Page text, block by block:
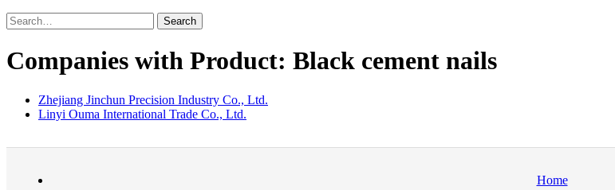
Search
Companies with Product: Black cement nails
Zhejiang Jinchun Precision Industry Co., Ltd.
Linyi Ouma International Trade Co., Ltd.
Home